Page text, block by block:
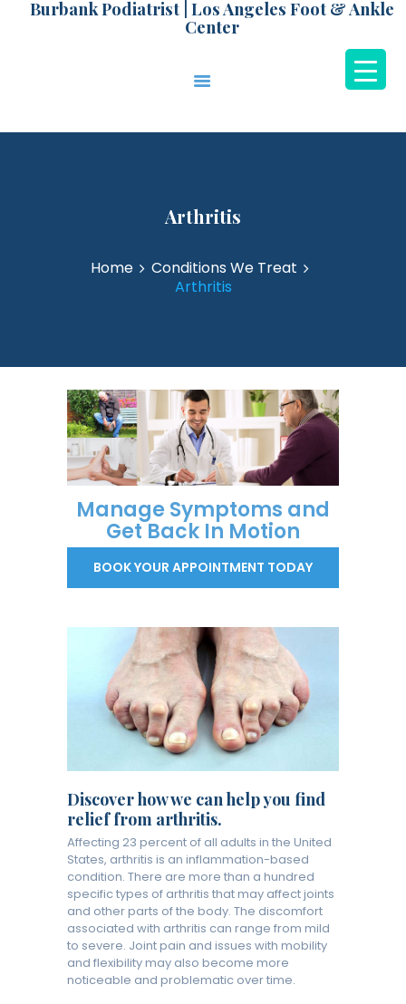
Burbank Podiatrist | Los Angeles Foot & Ankle
Center
Arthritis
Home
Conditions We Treat
Arthritis
Burbank Podiatrist | Los Angeles Foot & Ankle
Center
NEW PATIENTS
TESTIMONIALS
Manage Symptoms and
Get Back In Motion
BOOK YOUR APPOINTMENT TODAY
Discover how we can help you find
relief from arthritis.
Affecting 23 percent of all adults in the United
States, arthritis is an inflammation-based
condition. There are more than a hundred
specific types of arthritis that may affect joints
and other parts of the body. The discomfort
associated with arthritis can range from mild
to severe. Joint pain and issues with mobility
and flexibility may also become more
noticeable and problematic over time.